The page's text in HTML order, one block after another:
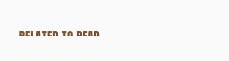
RELATED TO READ